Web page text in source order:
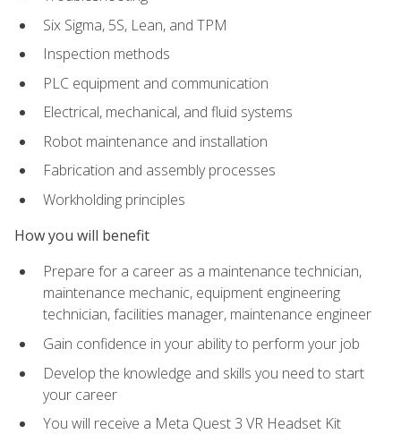
Six Sigma, 5S, Lean, and TPM
Inspection methods
PLC equipment and communication
Electrical, mechanical, and fluid systems
Robot maintenance and installation
Fabrication and assembly processes
Workholding principles
How you will benefit
Prepare for a career as a maintenance technician,
maintenance mechanic, equipment engineering
technician, facilities manager, maintenance engineer
Gain confidence in your ability to perform your job
Develop the knowledge and skills you need to start
your career
You will receive a Meta Quest 3 VR Headset Kit